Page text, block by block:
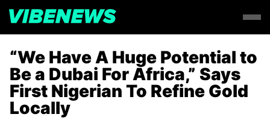
“We Have A Huge Potential to
Be a Dubai For Africa,” Says
First Nigerian To Refine Gold
Locally